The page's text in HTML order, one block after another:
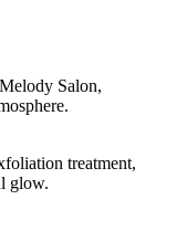
treatment,
glow.